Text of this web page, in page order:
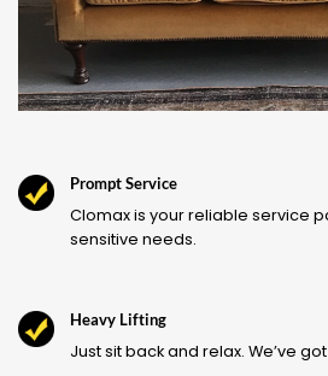
Prompt Service
Clomax is your reliable service
sensitive needs.
Heavy Lifting
Just sit back and relax. We’ve